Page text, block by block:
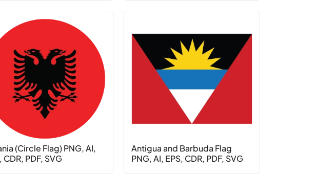
(Circle Flag) PNG, AI,
CDR, PDF, SVG
Antigua and Barbuda Flag
PNG, AI, EPS, CDR, PDF, SVG